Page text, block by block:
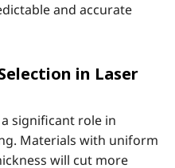
and accurate
in Laser
significant role in
Materials with uniform
will cut more